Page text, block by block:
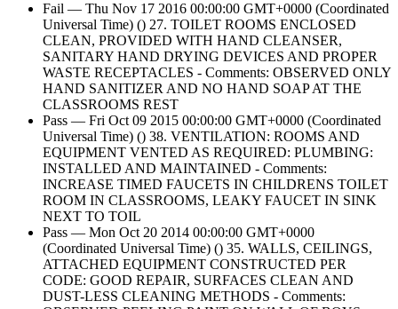
Fail — Thu Nov 17 2016 00:00:00 GMT+0000 (Coordinated
Universal Time) () 27. TOILET ROOMS ENCLOSED
CLEAN, PROVIDED WITH HAND CLEANSER,
SANITARY HAND DRYING DEVICES AND PROPER
WASTE RECEPTACLES - Comments: OBSERVED ONLY
HAND SANITIZER AND NO HAND SOAP AT THE
CLASSROOMS REST
Pass — Fri Oct 09 2015 00:00:00 GMT+0000 (Coordinated
Universal Time) () 38. VENTILATION: ROOMS AND
EQUIPMENT VENTED AS REQUIRED: PLUMBING:
INSTALLED AND MAINTAINED - Comments:
INCREASE TIMED FAUCETS IN CHILDRENS TOILET
ROOM IN CLASSROOMS, LEAKY FAUCET IN SINK
NEXT TO TOIL
Pass — Mon Oct 20 2014 00:00:00 GMT+0000
(Coordinated Universal Time) () 35. WALLS, CEILINGS,
ATTACHED EQUIPMENT CONSTRUCTED PER
CODE: GOOD REPAIR, SURFACES CLEAN AND
DUST-LESS CLEANING METHODS - Comments: